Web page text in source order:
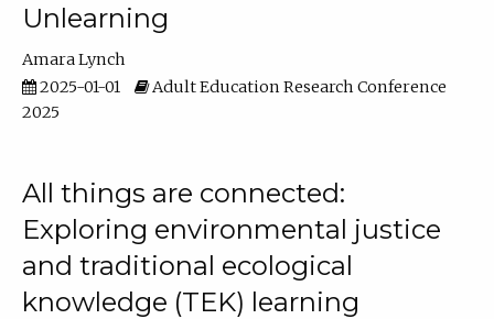
Unlearning
Amara Lynch
2025-01-01
Adult Education Research Conference
2025
All things are connected:
Exploring environmental justice
and traditional ecological
knowledge (TEK) learning